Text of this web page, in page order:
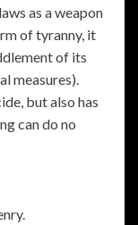
as a weapon
of tyranny, it
of its
measures).
but also has
can do no